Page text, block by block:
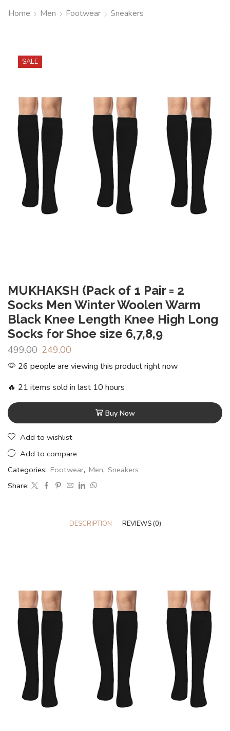
Home Men Footwear Sneakers
SALE
MUKHAKSH (Pack of 1 Pair = 2
Socks Men Winter Woolen Warm
Black Knee Length Knee High Long
Socks for Shoe size 6,7,8,9
499.00 249.00
26 people are viewing this product right now
🔥 21 items sold in last 10 hours
Buy Now
Add to wishlist
Add to compare
Categories: Footwear, Men, Sneakers
Share:
DESCRIPTION REVIEWS (0)